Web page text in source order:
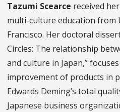
Tazumi Scearce received
multi-culture education from
Francisco. Her doctoral
Circles: The relationship
and culture in Japan,”
improvement of products in
Edwards Deming’s total
Japanese business